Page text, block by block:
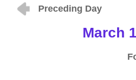
Preceding Day
March